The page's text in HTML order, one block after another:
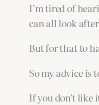
I’m tired of
can all look
But for that to
So my advice
If you don’t like